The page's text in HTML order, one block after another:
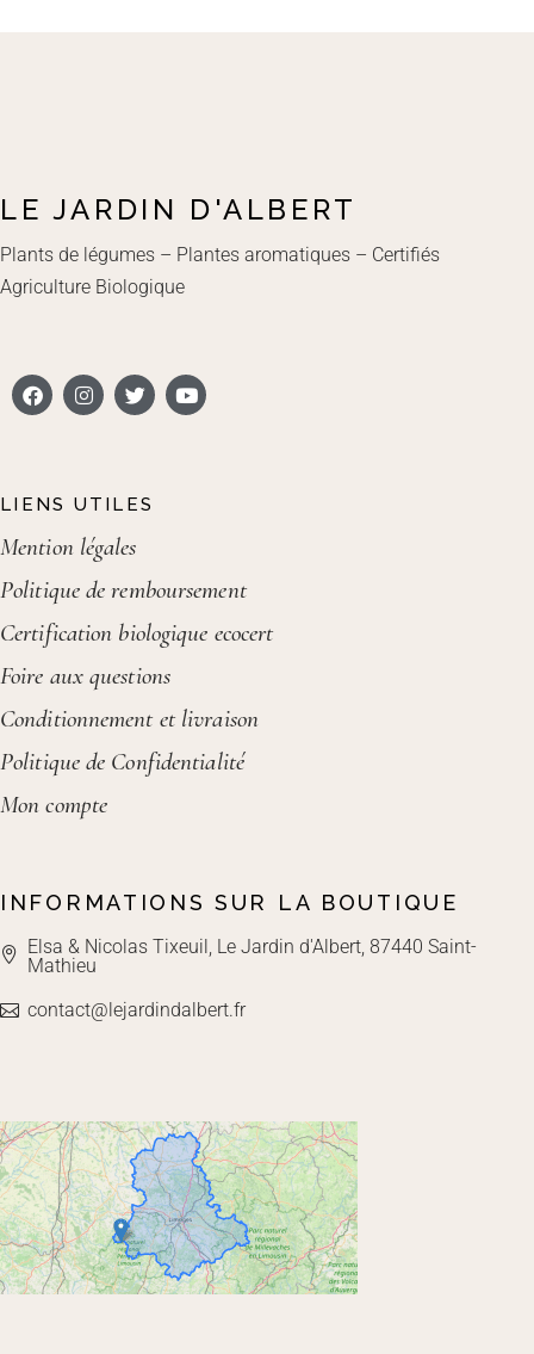
LE JARDIN D'ALBERT
Plants de légumes – Plantes aromatiques – Certifiés
Agriculture Biologique
LIENS UTILES
Mention légales
Politique de remboursement
Certification biologique ecocert
Foire aux questions
Conditionnement et livraison
Politique de Confidentialité
Mon compte
INFORMATIONS SUR LA BOUTIQUE
Elsa & Nicolas Tixeuil, Le Jardin d'Albert, 87440 Saint-
Mathieu
contact@lejardindalbert.fr